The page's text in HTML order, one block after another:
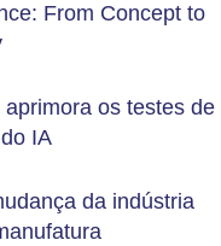
From Concept to
os testes de
IA
da indústria